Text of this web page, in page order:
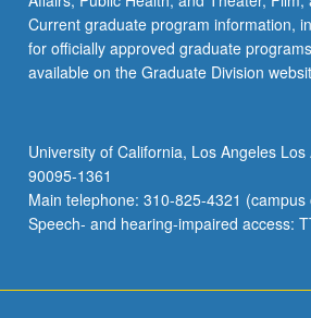
Current graduate program information,
for officially approved graduate
available on the Graduate Division
University of California, Los Angeles
90095-1361
Main telephone: 310-825-4321 (campus
Speech- and hearing-impaired access: